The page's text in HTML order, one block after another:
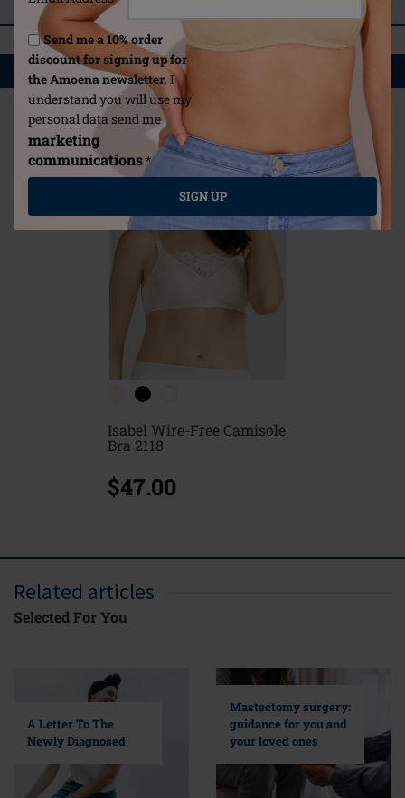
Send me a 10% order
discount for signing up for
the Amoena newsletter. I
understand you will use my
personal data send me
marketing
communications*
SIGN UP
YOU MAY ALSO LIKE
Isabel Wire-Free Camisole
Bra 2118
$47.00
Related articles
Selected For You
A Letter To The
Newly Diagnosed
Mastectomy surgery:
guidance for you and
your loved ones